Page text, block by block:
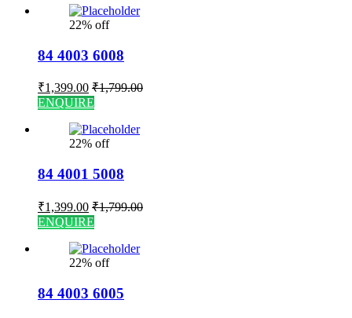
22% off
84 4003 6008
₹1,399.00 ₹1,799.00
ENQUIRE
22% off
84 4001 5008
₹1,399.00 ₹1,799.00
ENQUIRE
22% off
84 4003 6005